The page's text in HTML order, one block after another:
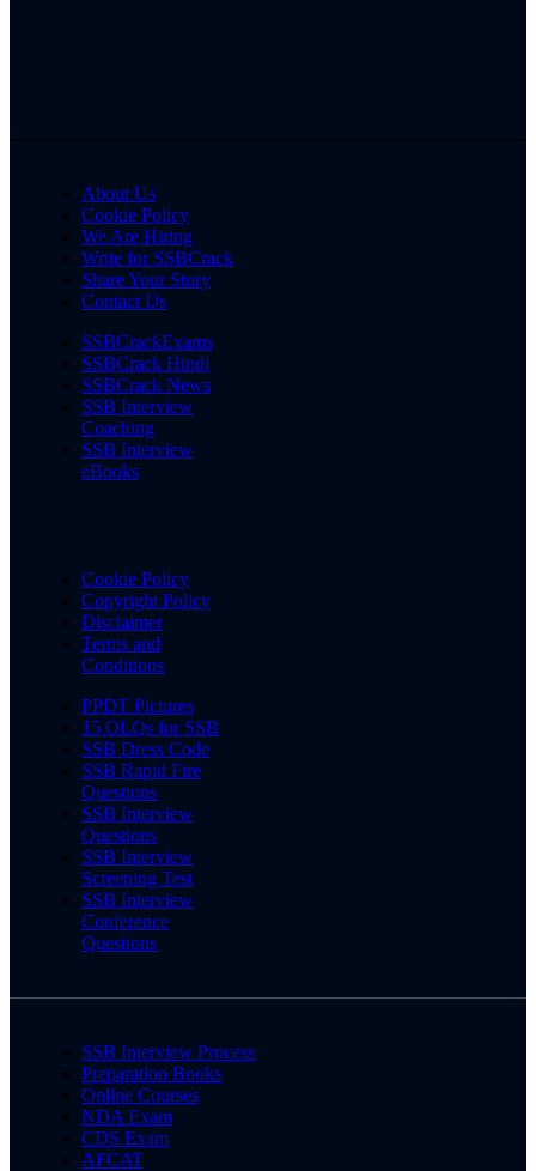
About Us
Cookie Policy
We Are Hiring
Write for SSBCrack
Share Your Story
Contact Us
SSBCrackExams
SSBCrack Hindi
SSBCrack News
SSB Interview
Coaching
SSB Interview
eBooks
Cookie Policy
Copyright Policy
Disclaimer
Terms and
Conditions
PPDT Pictures
15 OLQs for SSB
SSB Dress Code
SSB Rapid Fire
Questions
SSB Interview
Questions
SSB Interview
Screening Test
SSB Interview
Conference
Questions
SSB Interview Process
Preparation Books
Online Courses
NDA Exam
CDS Exam
AFCAT